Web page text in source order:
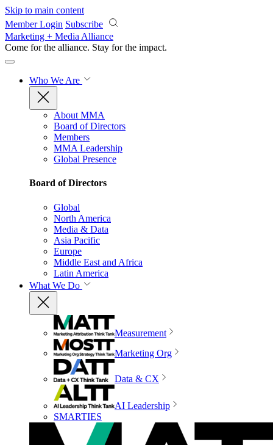
Skip to main content
Member Login Subscribe
Marketing + Media Alliance
Come for the alliance. Stay for the impact.
Who We Are
About MMA
Board of Directors
Members
MMA Leadership
Global Presence
Board of Directors
Global
North America
Media & Data
Asia Pacific
Europe
Middle East and Africa
Latin America
What We Do
Measurement
Marketing Org
Data & CX
AI Leadership
SMARTIES